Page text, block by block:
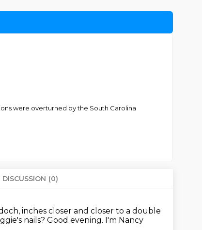
were overturned by the South Carolina
DISCUSSION (0)
inches closer and closer to a double
nails? Good evening. I'm Nancy